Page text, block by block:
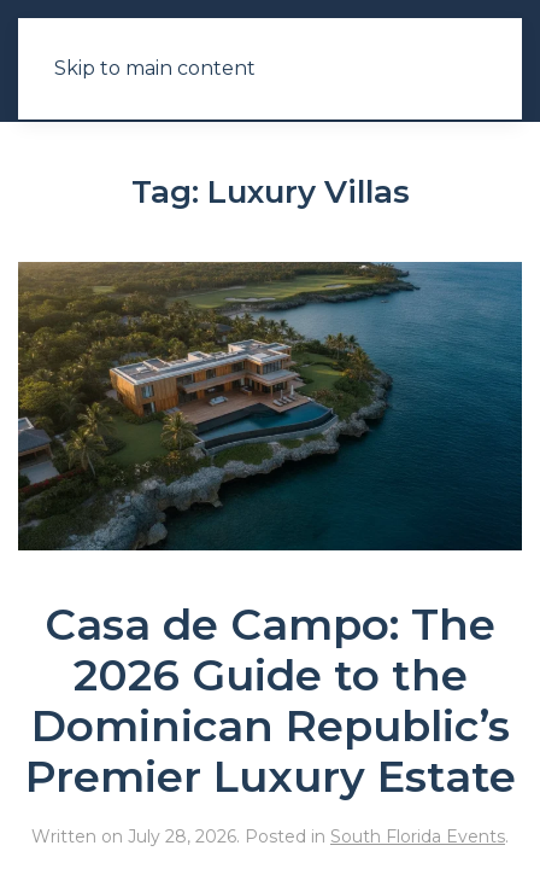
Skip to main content
Tag: Luxury Villas
Casa de Campo: The
2026 Guide to the
Dominican Republic’s
Premier Luxury Estate
Written on July 28, 2026. Posted in South Florida Events.